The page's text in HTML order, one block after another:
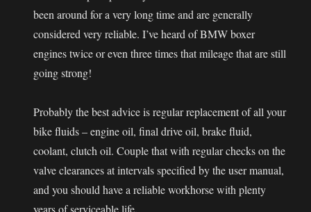
been around for a very long time and are generally
considered very reliable. I’ve heard of BMW boxer
engines twice or even three times that mileage that are still
going strong!
Probably the best advice is regular replacement of all your
bike fluids – engine oil, final drive oil, brake fluid,
coolant, clutch oil. Couple that with regular checks on the
valve clearances at intervals specified by the user manual,
and you should have a reliable workhorse with plenty
years of serviceable life.